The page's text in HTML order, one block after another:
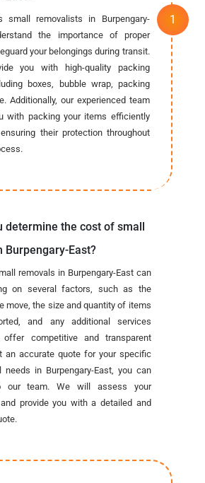
small removalists in Burpengary-
the importance of proper
your belongings during transit.
you with high-quality packing
boxes, bubble wrap, packing
Additionally, our experienced team
with packing your items efficiently
their protection throughout
determine the cost of small
Burpengary-East?
removals in Burpengary-East can
on several factors, such as the
move, the size and quantity of items
and any additional services
offer competitive and transparent
an accurate quote for your specific
needs in Burpengary-East, you can
our team. We will assess your
provide you with a detailed and